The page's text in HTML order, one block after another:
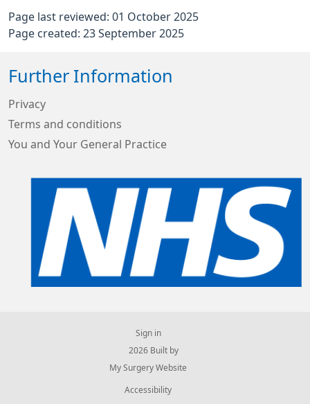
Page last reviewed: 01 October 2025
Page created: 23 September 2025
Further Information
Privacy
Terms and conditions
You and Your General Practice
Sign in
© 2026 Built by
My Surgery Website
Accessibility